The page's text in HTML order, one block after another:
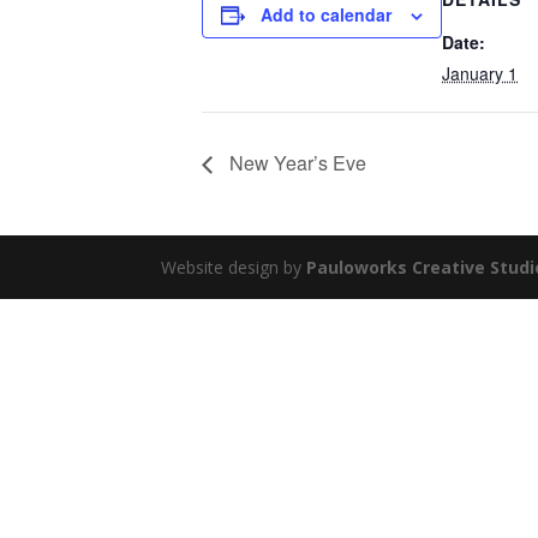
Add to calendar
Date:
January 1
New Year’s Eve
Website design by Pauloworks Creative